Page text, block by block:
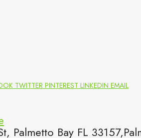
TWITTER PINTEREST LINKEDIN EMAIL
Palmetto Bay FL